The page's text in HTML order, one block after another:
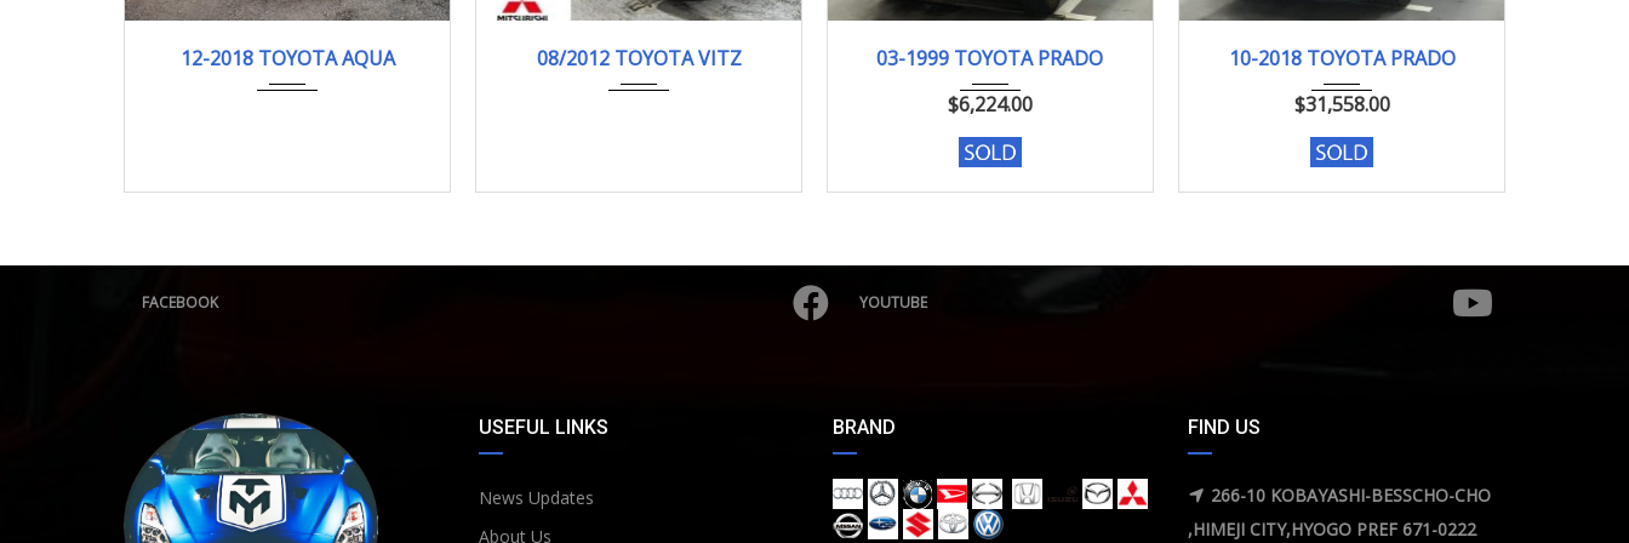
12-2018 121278KM
12-2018 TOYOTA AQUA 08/2012
F-SMI...
103000KM
08/2012 TOYOTA VITZ 03-1999
TX LI...
185257 KM
03-1999 TOYOTA PRADO
$6,224.00
10-2018 98046KM
10-2018 TOYOTA PRADO
$31,558.00
FACEBOOK YOUTUBE
USEFUL LINKS
News Updates
About Us
BRAND FIND US
266-10 KOBAYASHI-BESSCHO-CHO
,HIMEJI CITY,HYOGO PREF 671-0222